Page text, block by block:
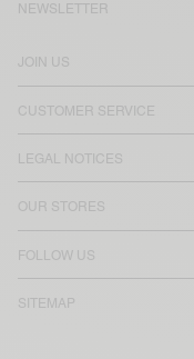
JOIN US
CUSTOMER SERVICE
LEGAL NOTICES
OUR STORES
FOLLOW US
SITEMAP
NEWSLETTER